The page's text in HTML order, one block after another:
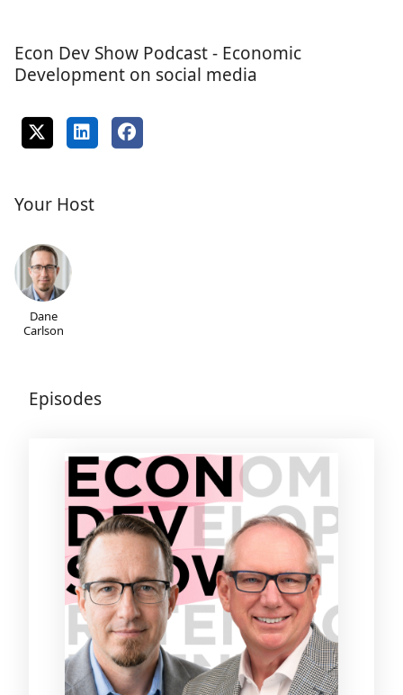
Econ Dev Show Podcast - Economic
Development on social media
Your Host
Dane
Carlson
Episodes